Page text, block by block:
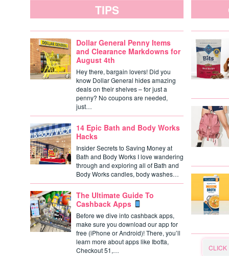
TIPS
Dollar General Penny Items
and Clearance Markdowns for
August 4th
Hey there, bargain lovers! Did you
know Dollar General hides amazing
deals on their shelves – for just a
penny? No coupons are needed,
just…
14 Epic Bath and Body Works
Hacks
Insider Secrets to Saving Money at
Bath and Body Works I love wandering
through and exploring all of Bath and
Body Works candles, body washes…
The Ultimate Guide To
Cashback Apps
Before we dive into cashback apps,
make sure you download our app for
free (iPhone or Android)! There, you’ll
learn more about apps like Ibotta,
Checkout 51,…
CLICK